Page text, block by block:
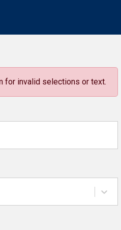
for invalid selections or text.